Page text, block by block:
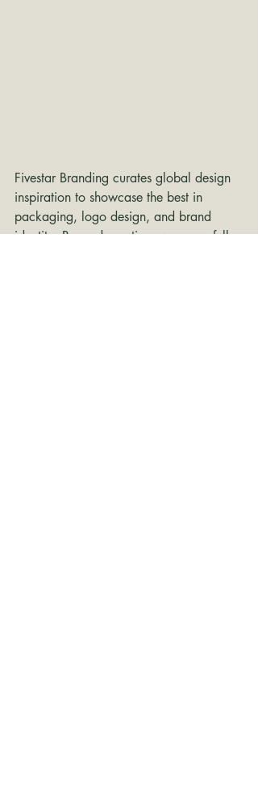
Fivestar Branding curates global design
inspiration to showcase the best in
packaging, logo design, and brand
identity. Beyond curation, we are a full-